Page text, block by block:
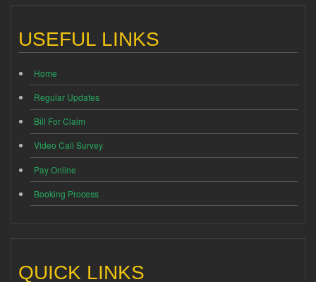
USEFUL LINKS
Home
Regular Updates
Bill For Claim
Video Call Survey
Pay Online
Booking Process
QUICK LINKS